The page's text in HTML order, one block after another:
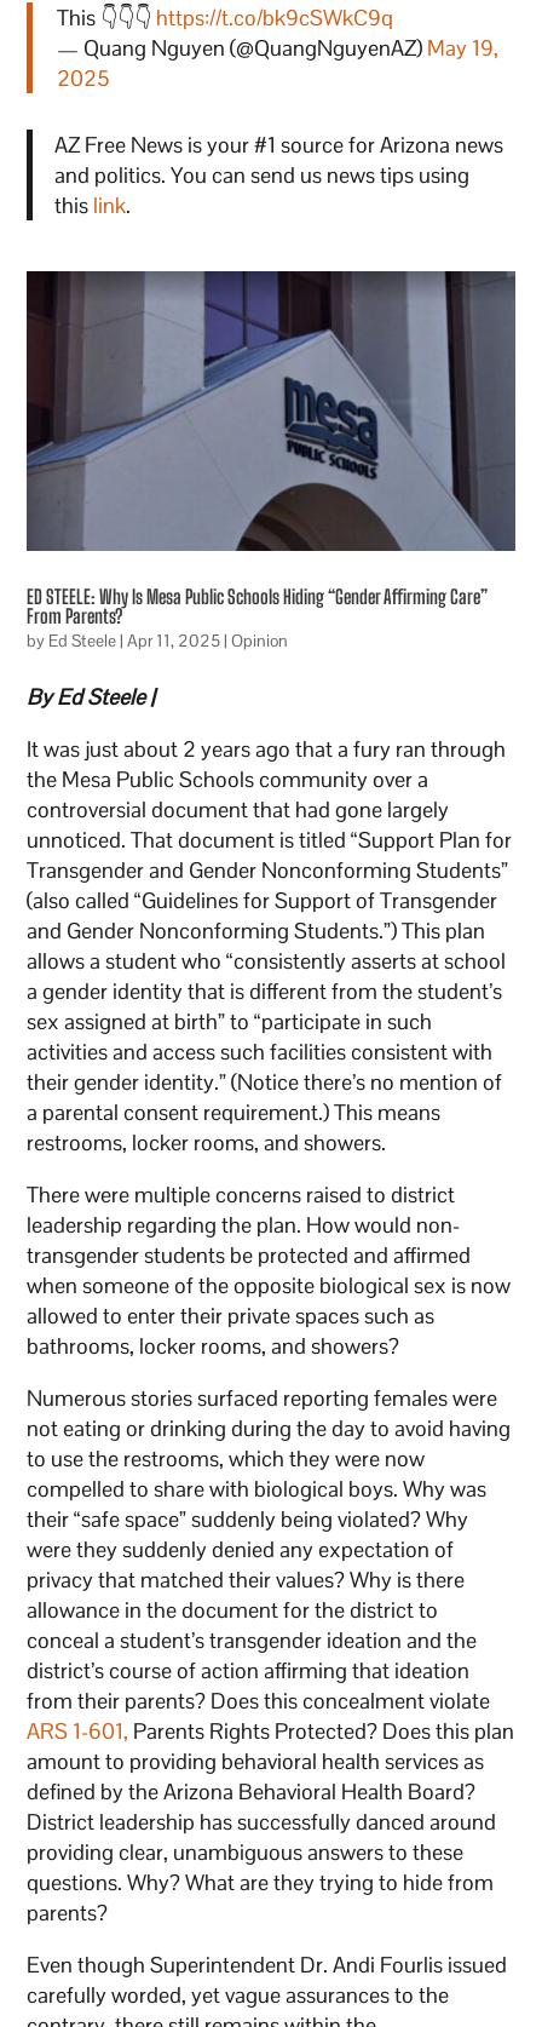
This 👇👇👇 https://t.co/bk9cSWkC9q
— Quang Nguyen (@QuangNguyenAZ) May 19,
2025
AZ Free News is your #1 source for Arizona news
and politics. You can send us news tips using
this link.
ED STEELE: Why Is Mesa Public Schools Hiding “Gender Affirming Care”
From Parents?
by Ed Steele|Apr 11, 2025|Opinion
By Ed Steele |
It was just about 2 years ago that a fury ran through
the Mesa Public Schools community over a
controversial document that had gone largely
unnoticed. That document is titled “Support Plan for
Transgender and Gender Nonconforming Students”
(also called “Guidelines for Support of Transgender
and Gender Nonconforming Students.”) This plan
allows a student who “consistently asserts at school
a gender identity that is different from the student’s
sex assigned at birth” to “participate in such
activities and access such facilities consistent with
their gender identity.” (Notice there’s no mention of
a parental consent requirement.) This means
restrooms, locker rooms, and showers.
There were multiple concerns raised to district
leadership regarding the plan. How would non-
transgender students be protected and affirmed
when someone of the opposite biological sex is now
allowed to enter their private spaces such as
bathrooms, locker rooms, and showers?
Numerous stories surfaced reporting females were
not eating or drinking during the day to avoid having
to use the restrooms, which they were now
compelled to share with biological boys. Why was
their “safe space” suddenly being violated? Why
were they suddenly denied any expectation of
privacy that matched their values? Why is there
allowance in the document for the district to
conceal a student’s transgender ideation and the
district’s course of action affirming that ideation
from their parents? Does this concealment violate
ARS 1-601, Parents Rights Protected? Does this plan
amount to providing behavioral health services as
defined by the Arizona Behavioral Health Board?
District leadership has successfully danced around
providing clear, unambiguous answers to these
questions. Why? What are they trying to hide from
parents?
Even though Superintendent Dr. Andi Fourlis issued
carefully worded, yet vague assurances to the